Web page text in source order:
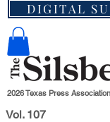
Vol. 107
DIGITAL
2026 Texas Press